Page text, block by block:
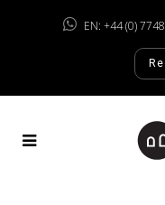
EN: +44 (0)